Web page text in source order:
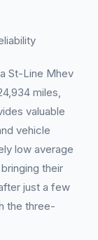
St-Line Mhev
miles,
valuable
vehicle
low average
their
just a few
the three-